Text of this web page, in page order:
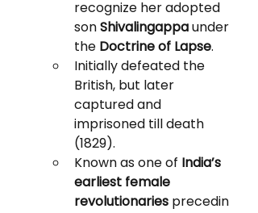
recognize her adopted
son Shivalingappa under
the Doctrine of Lapse.
Initially defeated the
British, but later
captured and
imprisoned till death
(1829).
Known as one of India’s
earliest female
revolutionaries precedin